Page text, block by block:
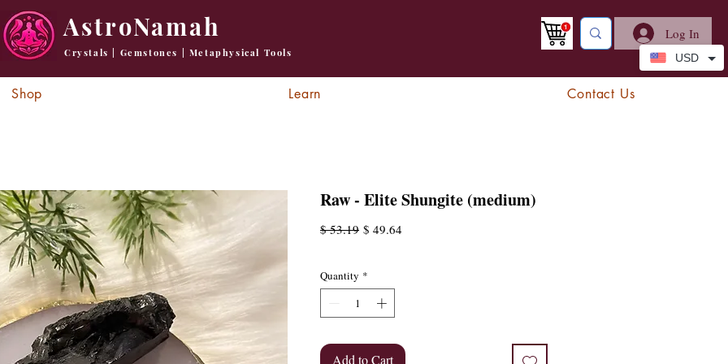
AstroNamah
Crystals | Gemstones | Metaphysical Tools
Log In
Raw - Elite Shungite (medium)
$ 53.19Regular
$ 49.64
Quantity *
Add to Cart
Shop Learn Contact Us
USD